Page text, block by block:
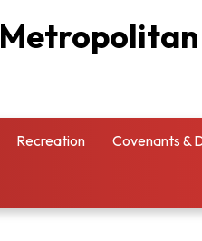
Recreation Covenants &